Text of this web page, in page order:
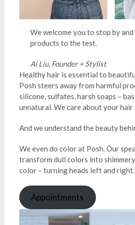
We welcome you to stop by
products to the test.
Ai Liu, Founder + Stylist
Healthy hair is essential to
Posh steers away from harmful
silicone, sulfates, harsh soaps –
unnatural. We care about your
And we understand the beauty
We even do color at Posh. Our
transform dull colors into
color – turning heads left and right.
Appointments